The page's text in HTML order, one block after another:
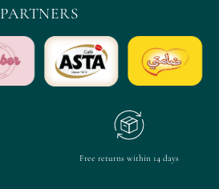
PARTNERS
Free returns within 14 days